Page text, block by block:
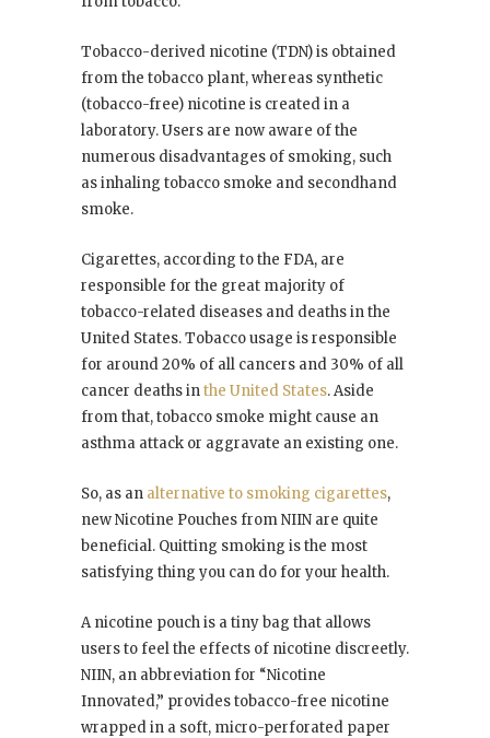
Tobacco-derived nicotine (TDN) is obtained
from the tobacco plant, whereas synthetic
(tobacco-free) nicotine is created in a
laboratory. Users are now aware of the
numerous disadvantages of smoking, such
as inhaling tobacco smoke and secondhand
smoke.
Cigarettes, according to the FDA, are
responsible for the great majority of
tobacco-related diseases and deaths in the
United States. Tobacco usage is responsible
for around 20% of all cancers and 30% of all
cancer deaths inthe United States. Aside
from that, tobacco smoke might cause an
asthma attack or aggravate an existing one.
So, as an alternative to smoking cigarettes,
new Nicotine Pouches from NIIN are quite
beneficial. Quitting smoking is the most
satisfying thing you can do for your health.
A nicotine pouch is a tiny bag that allows
users to feel the effects of nicotine discreetly.
NIIN, an abbreviation for “Nicotine
Innovated,” provides tobacco-free nicotine
wrapped in a soft, micro-perforated paper